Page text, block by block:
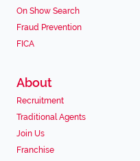
On Show Search
Fraud Prevention
FICA
About
Recruitment
Traditional Agents
Join Us
Franchise